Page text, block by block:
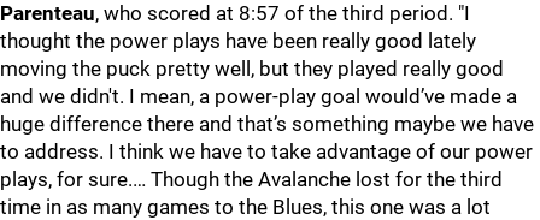
Parenteau, who scored at 8:57 of the third period. "I
thought the power plays have been really good lately
moving the puck pretty well, but they played really good
and we didn't. I mean, a power-play goal would’ve made a
huge difference there and that’s something maybe we have
to address. I think we have to take advantage of our power
plays, for sure.… Though the Avalanche lost for the third
time in as many games to the Blues, this one was a lot